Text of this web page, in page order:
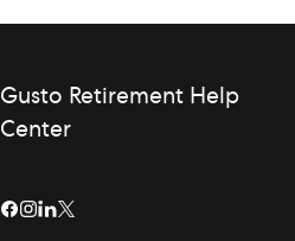
Gusto Retirement Help
Center